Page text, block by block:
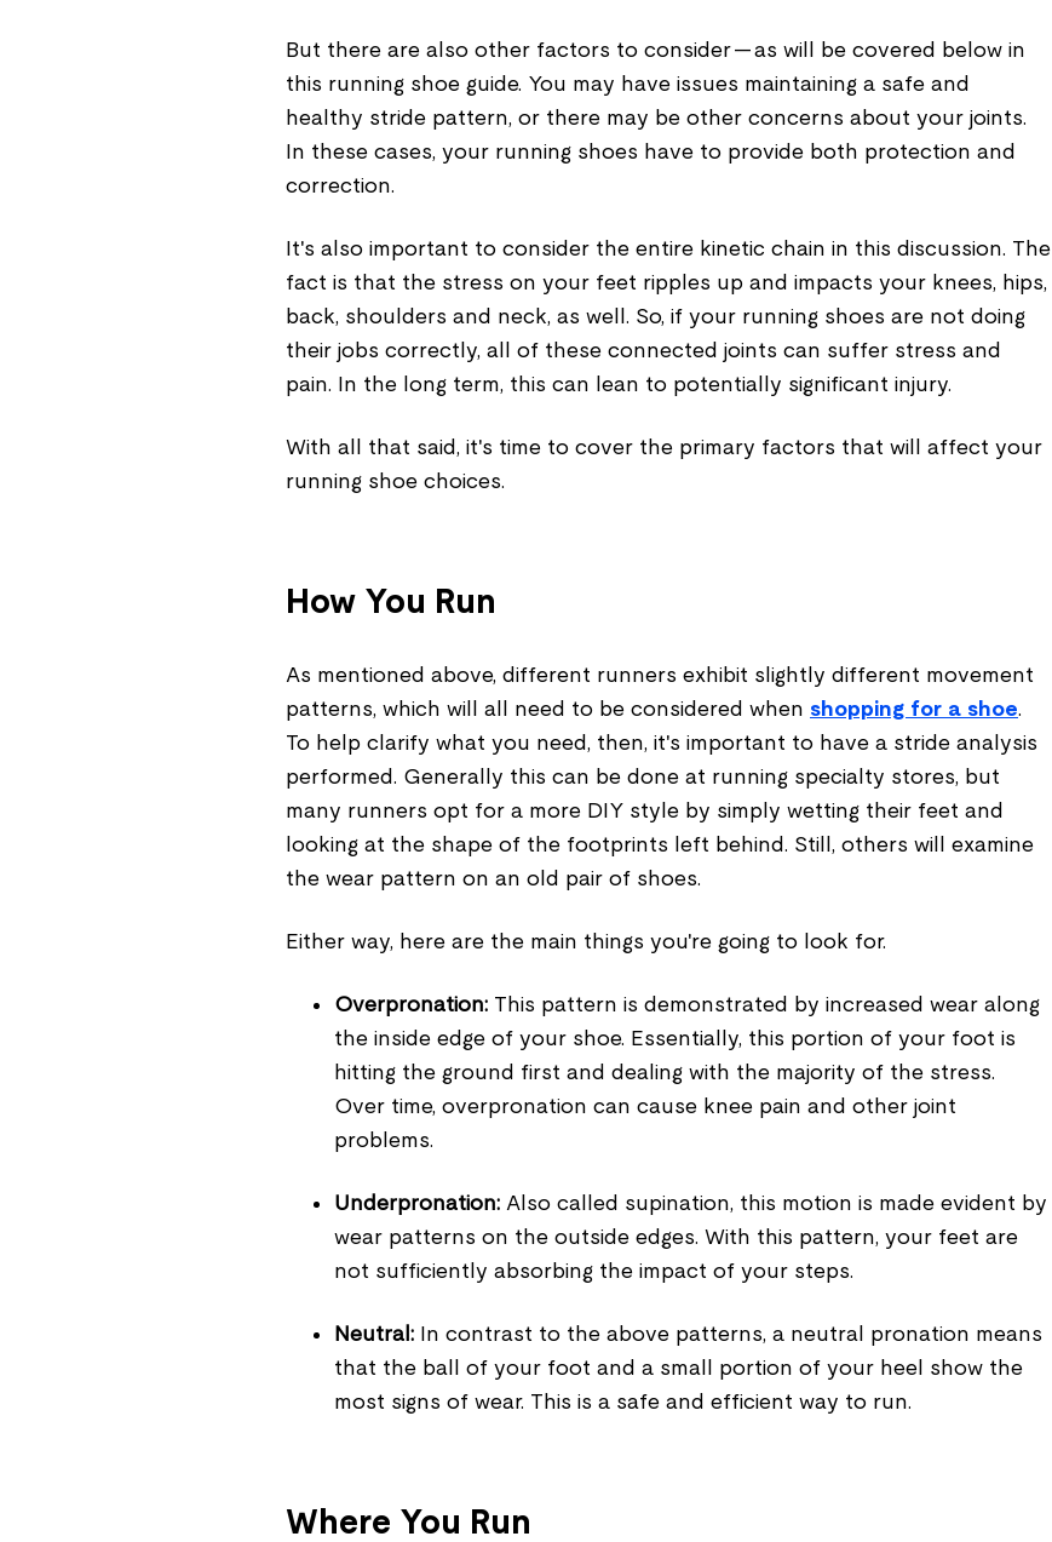
But there are also other factors to consider — as will be covered below in
this running shoe guide. You may have issues maintaining a safe and
healthy stride pattern, or there may be other concerns about your joints.
In these cases, your running shoes have to provide both protection and
correction.
It's also important to consider the entire kinetic chain in this discussion. The
fact is that the stress on your feet ripples up and impacts your knees, hips,
back, shoulders and neck, as well. So, if your running shoes are not doing
their jobs correctly, all of these connected joints can suffer stress and
pain. In the long term, this can lean to potentially significant injury.
With all that said, it's time to cover the primary factors that will affect your
running shoe choices.
How You Run
As mentioned above, different runners exhibit slightly different movement
patterns, which will all need to be considered when shopping for a shoe.
To help clarify what you need, then, it's important to have a stride analysis
performed. Generally this can be done at running specialty stores, but
many runners opt for a more DIY style by simply wetting their feet and
looking at the shape of the footprints left behind. Still, others will examine
the wear pattern on an old pair of shoes.
Either way, here are the main things you're going to look for.
Overpronation: This pattern is demonstrated by increased wear along
the inside edge of your shoe. Essentially, this portion of your foot is
hitting the ground first and dealing with the majority of the stress.
Over time, overpronation can cause knee pain and other joint
problems.
Underpronation: Also called supination, this motion is made evident by
wear patterns on the outside edges. With this pattern, your feet are
not sufficiently absorbing the impact of your steps.
Neutral: In contrast to the above patterns, a neutral pronation means
that the ball of your foot and a small portion of your heel show the
most signs of wear. This is a safe and efficient way to run.
Where You Run